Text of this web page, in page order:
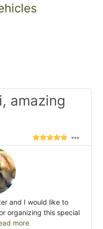
amazing
and I would like to
organizing this special
more